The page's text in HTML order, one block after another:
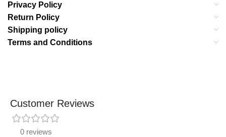
Privacy Policy
Return Policy
Shipping policy
Terms and Conditions
Customer Reviews
0 reviews